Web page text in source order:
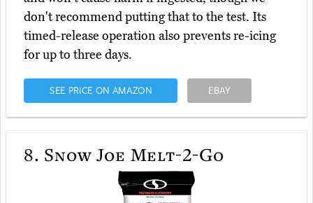
don't recommend putting that to the test. Its
timed-release operation also prevents re-icing
for up to three days.
SEE PRICE ON AMAZON EBAY
8. Snow Joe Melt-2-Go